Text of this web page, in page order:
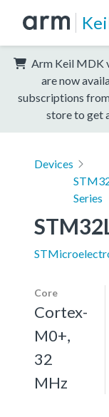
Arm Keil MDK
are now
subscriptions
store to get
Devices
Series
Core
Cortex-
M0+,
32
MHz